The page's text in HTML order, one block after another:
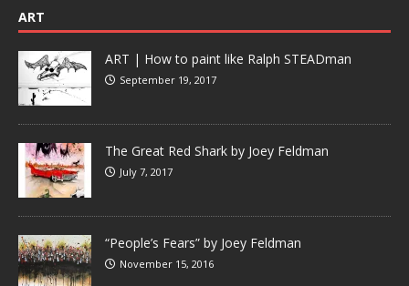
ART
ART | How to paint like Ralph STEADman
September 19, 2017
The Great Red Shark by Joey Feldman
July 7, 2017
“People’s Fears” by Joey Feldman
November 15, 2016